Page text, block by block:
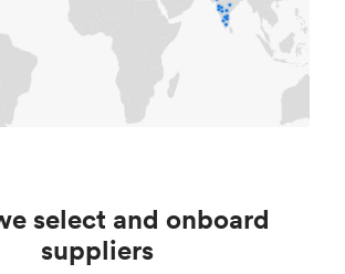
select and onboard
suppliers